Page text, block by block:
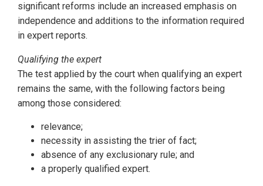
significant reforms include an increased emphasis on
independence and additions to the information required
in expert reports.
Qualifying the expert
The test applied by the court when qualifying an expert
remains the same, with the following factors being
among those considered:
relevance;
necessity in assisting the trier of fact;
absence of any exclusionary rule; and
a properly qualified expert.